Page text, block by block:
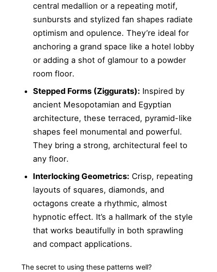
central medallion or a repeating motif,
sunbursts and stylized fan shapes radiate
optimism and opulence. They’re ideal for
anchoring a grand space like a hotel lobby
or adding a shot of glamour to a powder
room floor.
Stepped Forms (Ziggurats): Inspired by
ancient Mesopotamian and Egyptian
architecture, these terraced, pyramid-like
shapes feel monumental and powerful.
They bring a strong, architectural feel to
any floor.
Interlocking Geometrics: Crisp, repeating
layouts of squares, diamonds, and
octagons create a rhythmic, almost
hypnotic effect. It’s a hallmark of the style
that works beautifully in both sprawling
and compact applications.
The secret to using these patterns well?